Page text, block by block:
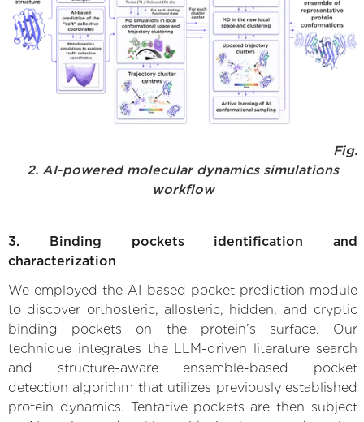
Fig.
2. AI-powered molecular dynamics simulations
workflow
3. Binding pockets identification and
characterization
We employed the AI-based pocket prediction module
to discover orthosteric, allosteric, hidden, and cryptic
binding pockets on the protein’s surface. Our
technique integrates the LLM-driven literature search
and structure-aware ensemble-based pocket
detection algorithm that utilizes previously established
protein dynamics. Tentative pockets are then subject